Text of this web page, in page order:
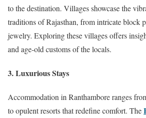
to the destination. Villages showcase the
traditions of Rajasthan, from intricate block
jewelry. Exploring these villages offers
and age-old customs of the locals.
3.Luxurious Stays
Accommodation in Ranthambore ranges
to opulent resorts that redefine comfort. The